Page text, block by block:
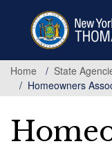
Home
State
Homeowners